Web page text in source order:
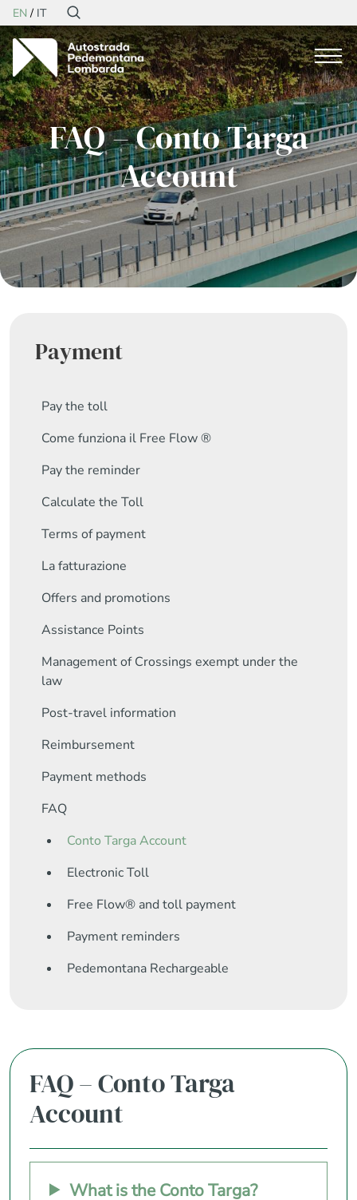
EN IT
FAQ – Conto Targa
Account
Payment
Pay the toll
Come funziona il Free Flow ®
Pay the reminder
Calculate the Toll
Terms of payment
La fatturazione
Offers and promotions
Assistance Points
Management of Crossings exempt under the
law
Post-travel information
Reimbursement
Payment methods
FAQ
Conto Targa Account
Electronic Toll
Free Flow® and toll payment
Payment reminders
Pedemontana Rechargeable
FAQ – Conto Targa
Account
What is the Conto Targa?